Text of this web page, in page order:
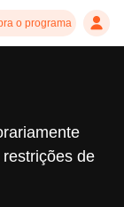
o programa
de